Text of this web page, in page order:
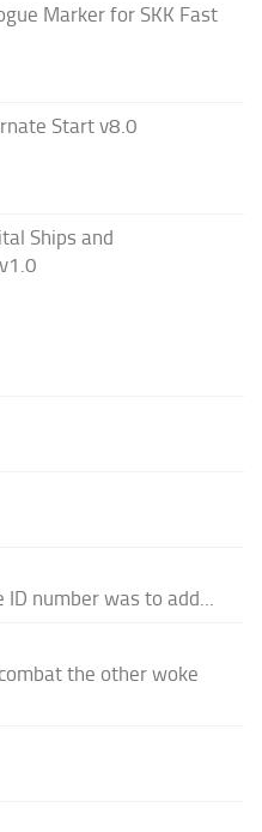
Marker for SKK Fast
Start v8.0
Ships and
number was to add...
the other woke